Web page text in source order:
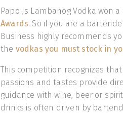
Papo Js Lambanog Vodka won
Awards. So if you are a
Business highly recommends
the vodkas you must stock in
This competition recognizes
passions and tastes provide
guidance with wine, beer or
drinks is often driven by